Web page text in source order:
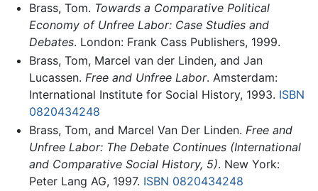
Brass, Tom. Towards a Comparative Political
Economy of Unfree Labor: Case Studies and
Debates. London: Frank Cass Publishers, 1999.
Brass, Tom, Marcel van der Linden, and Jan
Lucassen. Free and Unfree Labor. Amsterdam:
International Institute for Social History, 1993. ISBN
0820434248
Brass, Tom, and Marcel Van Der Linden. Free and
Unfree Labor: The Debate Continues (International
and Comparative Social History, 5). New York:
Peter Lang AG, 1997. ISBN 0820434248